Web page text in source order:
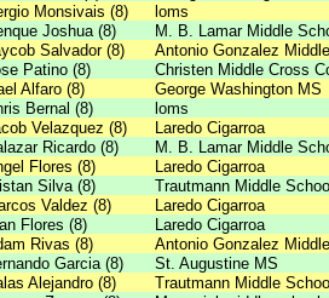
Monsivais (8)
loms
Joshua (8)
M. B. Lamar Middle
Salvador (8)
Antonio Gonzalez
Patino (8)
Christen Middle Cross
Alfaro (8)
George Washington MS
Bernal (8)
loms
Velazquez (8)
Laredo Cigarroa
Ricardo (8)
M. B. Lamar Middle
Flores (8)
Laredo Cigarroa
Silva (8)
Trautmann Middle
Valdez (8)
Laredo Cigarroa
Flores (8)
Laredo Cigarroa
Rivas (8)
Antonio Gonzalez
Garcia (8)
St. Augustine MS
Alejandro (8)
Trautmann Middle